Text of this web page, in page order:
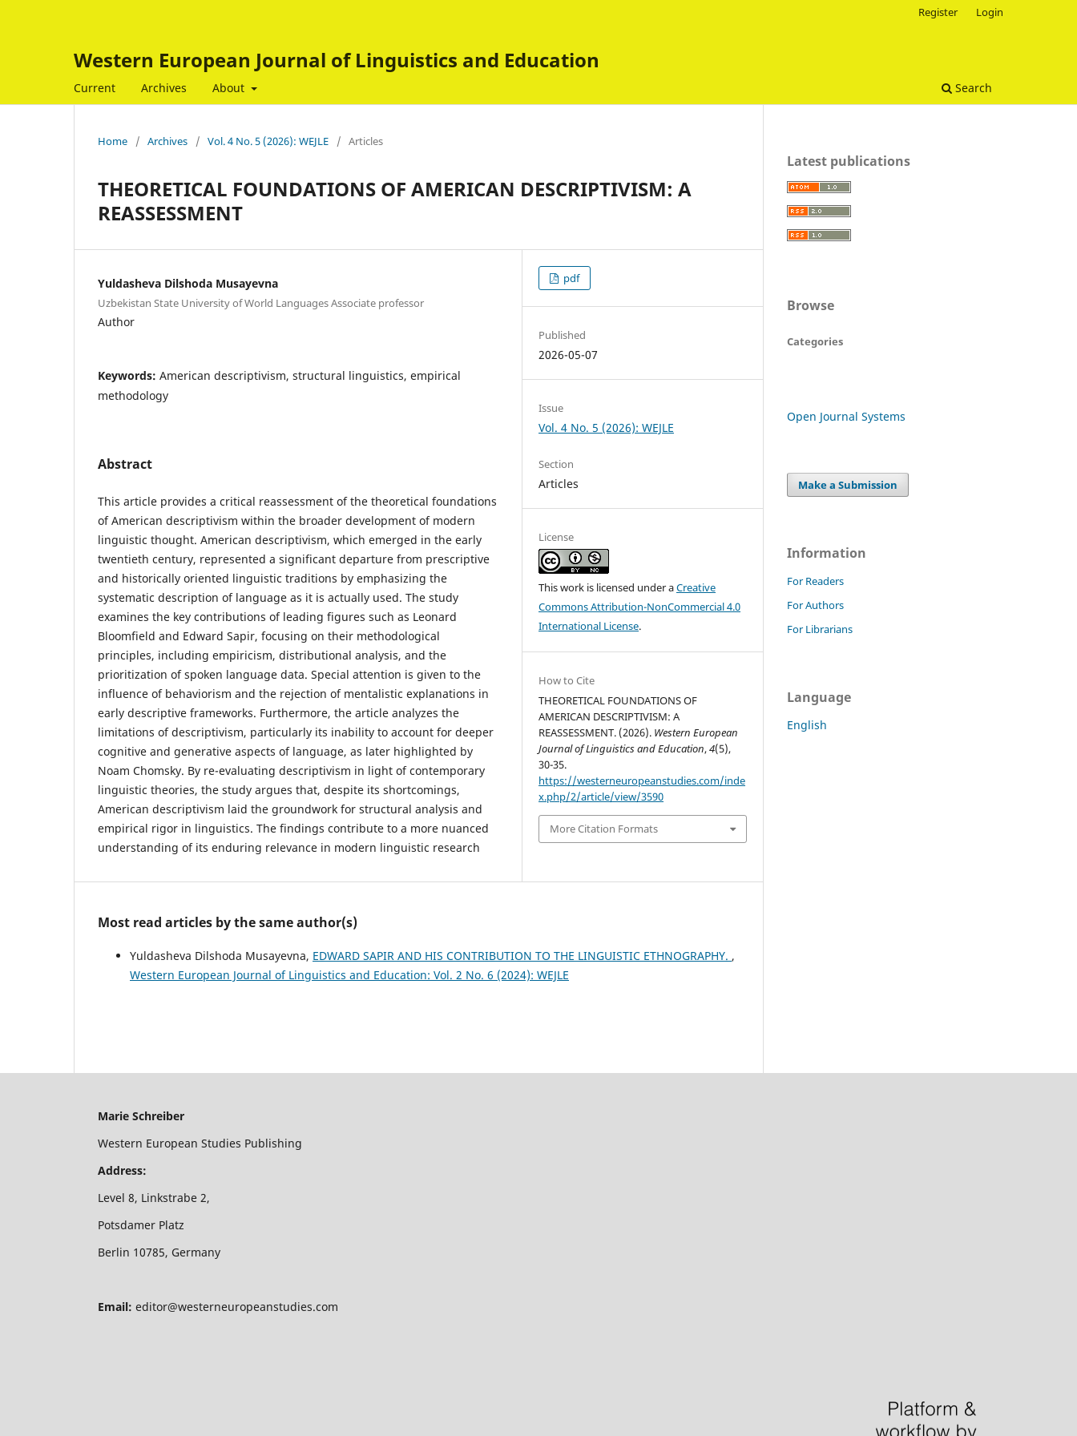
Western European Journal of Linguistics and Education
Current Archives About Search
Register Login
Home / Archives / Vol. 4 No. 5 (2026): WEJLE / Articles
THEORETICAL FOUNDATIONS OF AMERICAN DESCRIPTIVISM: A
REASSESSMENT
Yuldasheva Dilshoda Musayevna
Uzbekistan State University of World Languages Associate professor
Author
Keywords: American descriptivism, structural linguistics, empirical
methodology
Abstract
This article provides a critical reassessment of the theoretical foundations
of American descriptivism within the broader development of modern
linguistic thought. American descriptivism, which emerged in the early
twentieth century, represented a significant departure from prescriptive
and historically oriented linguistic traditions by emphasizing the
systematic description of language as it is actually used. The study
examines the key contributions of leading figures such as Leonard
Bloomfield and Edward Sapir, focusing on their methodological
principles, including empiricism, distributional analysis, and the
prioritization of spoken language data. Special attention is given to the
influence of behaviorism and the rejection of mentalistic explanations in
early descriptive frameworks. Furthermore, the article analyzes the
limitations of descriptivism, particularly its inability to account for deeper
cognitive and generative aspects of language, as later highlighted by
Noam Chomsky. By re-evaluating descriptivism in light of contemporary
linguistic theories, the study argues that, despite its shortcomings,
American descriptivism laid the groundwork for structural analysis and
empirical rigor in linguistics. The findings contribute to a more nuanced
understanding of its enduring relevance in modern linguistic research
pdf
Published
2026-05-07
Issue
Vol. 4 No. 5 (2026): WEJLE
Section
Articles
License
This work is licensed under aCreative
Commons Attribution-NonCommercial 4.0
International License.
How to Cite
THEORETICAL FOUNDATIONS OF
AMERICAN DESCRIPTIVISM: A
REASSESSMENT. (2026). Western European
Journal of Linguistics and Education,4(5),
30-35.
https://westerneuropeanstudies.com/inde
x.php/2/article/view/3590
More Citation Formats
Most read articles by the same author(s)
Yuldasheva Dilshoda Musayevna, EDWARD SAPIR AND HIS CONTRIBUTION TO THE LINGUISTIC ETHNOGRAPHY. ,
Western European Journal of Linguistics and Education: Vol. 2 No. 6 (2024): WEJLE
Latest publications
Browse
Categories
Open Journal Systems
Make a Submission
Information
For Readers
For Authors
For Librarians
Language
English
Marie Schreiber
Western European Studies Publishing
Address:
Level 8, Linkstrabe 2,
Potsdamer Platz
Berlin 10785, Germany
Email: editor@westerneuropeanstudies.com